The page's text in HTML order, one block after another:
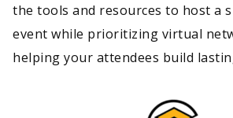
the tools and resources to host a
event while prioritizing virtual
helping your attendees build